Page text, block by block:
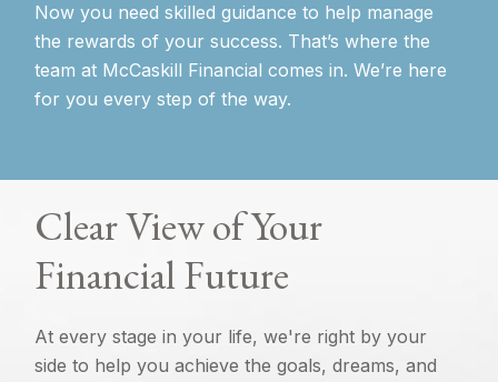
Now you need skilled guidance to help manage
the rewards of your success. That’s where the
team at McCaskill Financial comes in. We’re here
for you every step of the way.
Clear View of Your
Financial Future
At every stage in your life, we're right by your
side to help you achieve the goals, dreams, and